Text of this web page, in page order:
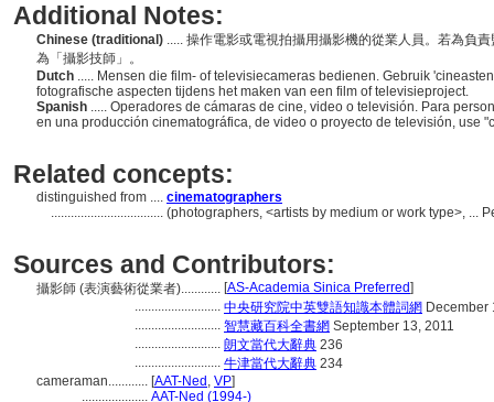
Additional Notes:
Chinese (traditional) ..... 操作電影或電視拍攝用攝影機的從業人員。若為負
為「攝影技師」。
Dutch ..... Mensen die film- of televisiecameras bedienen. Gebruik
fotografische aspecten tijdens het maken van een film of televisieproject.
Spanish ..... Operadores de cámaras de cine, video o televisión. Para
en una producción cinematográfica, de video o proyecto de televisión, use
Related concepts:
distinguished from .... cinematographers
.................................. (photographers, <artists by medium or work type>, ...
Sources and Contributors:
攝影師 (表演藝術從業者)............ [AS-Academia Sinica Preferred]
.......................... 中央研究院中英雙語知識本體詞網 December
.......................... 智慧藏百科全書網 September 13, 2011
.......................... 朗文當代大辭典 236
.......................... 牛津當代大辭典 234
cameraman............ [AAT-Ned , VP]
.................... AAT-Ned (1994-)